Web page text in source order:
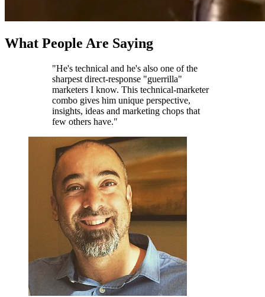
What People Are Saying
"He's technical and he's also one of the
sharpest direct-response "guerrilla"
marketers I know. This technical-marketer
combo gives him unique perspective,
insights, ideas and marketing chops that
few others have."